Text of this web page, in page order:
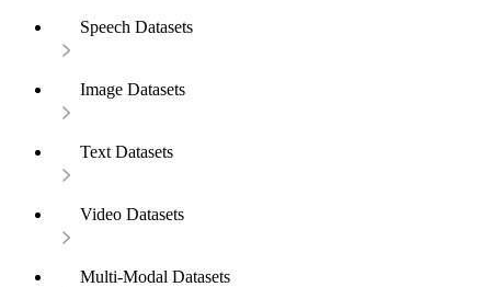
Speech Datasets
Image Datasets
Text Datasets
Video Datasets
Multi-Modal Datasets